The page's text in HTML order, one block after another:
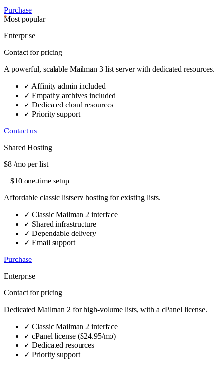
Purchase
Most popular
Enterprise
Contact for pricing
A powerful, scalable Mailman 3 list server with dedicated resources.
✓ Affinity admin included
✓ Empathy archives included
✓ Dedicated cloud resources
✓ Priority support
Contact us
Shared Hosting
$8 /mo per list
+ $10 one-time setup
Affordable classic listserv hosting for existing lists.
✓ Classic Mailman 2 interface
✓ Shared infrastructure
✓ Dependable delivery
✓ Email support
Purchase
Enterprise
Contact for pricing
Dedicated Mailman 2 for high-volume lists, with a cPanel license.
✓ Classic Mailman 2 interface
✓ cPanel license ($24.95/mo)
✓ Dedicated resources
✓ Priority support